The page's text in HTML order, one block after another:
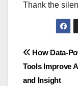
Thank the
Post
How Data-
Tools Improve
and Insight